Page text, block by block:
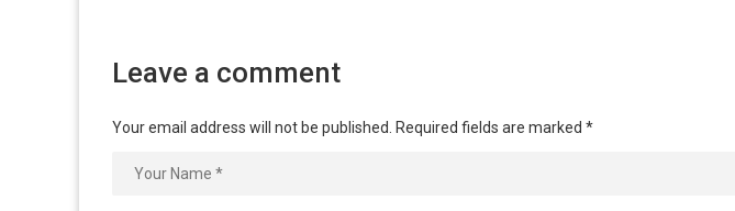
Leave a comment
Your email address will not be published. Required fields are marked *